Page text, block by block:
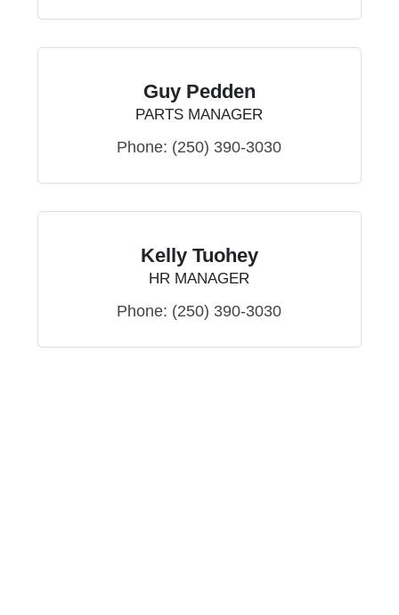
Guy Pedden
PARTS MANAGER
Phone: (250) 390-3030
Kelly Tuohey
HR MANAGER
Phone: (250) 390-3030